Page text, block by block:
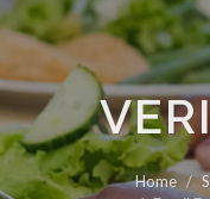
Home